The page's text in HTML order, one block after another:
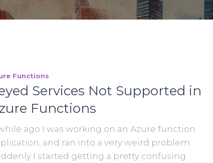
Functions
Services Not Supported in
Functions
ago I was working on an Azure function
and ran into a very weird problem.
I started getting a pretty confusing